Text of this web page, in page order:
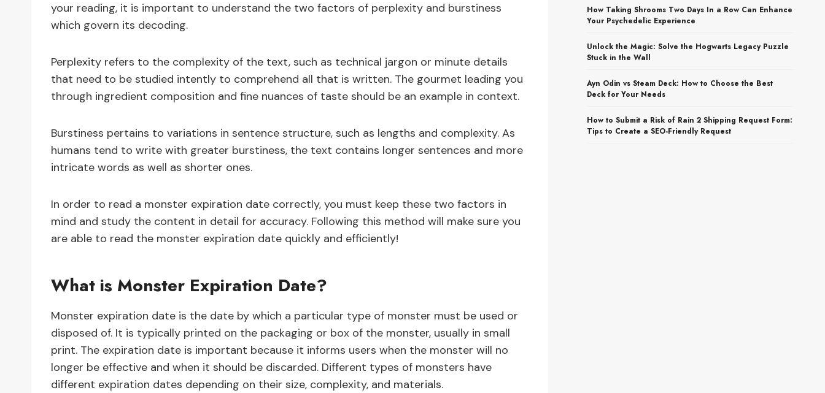
your reading, it is important to understand the two factors of perplexity and burstiness
which govern its decoding.
Perplexity refers to the complexity of the text, such as technical jargon or minute details
that need to be studied intently to comprehend all that is written. The gourmet leading you
through ingredient composition and fine nuances of taste should be an example in context.
Burstiness pertains to variations in sentence structure, such as lengths and complexity. As
humans tend to write with greater burstiness, the text contains longer sentences and more
intricate words as well as shorter ones.
In order to read a monster expiration date correctly, you must keep these two factors in
mind and study the content in detail for accuracy. Following this method will make sure you
are able to read the monster expiration date quickly and efficiently!
What is Monster Expiration Date?
Monster expiration date is the date by which a particular type of monster must be used or
disposed of. It is typically printed on the packaging or box of the monster, usually in small
print. The expiration date is important because it informs users when the monster will no
longer be effective and when it should be discarded. Different types of monsters have
different expiration dates depending on their size, complexity, and materials.
How Taking Shrooms Two Days In a Row Can Enhance
Your Psychedelic Experience
Unlock the Magic: Solve the Hogwarts Legacy Puzzle
Stuck in the Wall
Ayn Odin vs Steam Deck: How to Choose the Best
Deck for Your Needs
How to Submit a Risk of Rain 2 Shipping Request Form:
Tips to Create a SEO-Friendly Request